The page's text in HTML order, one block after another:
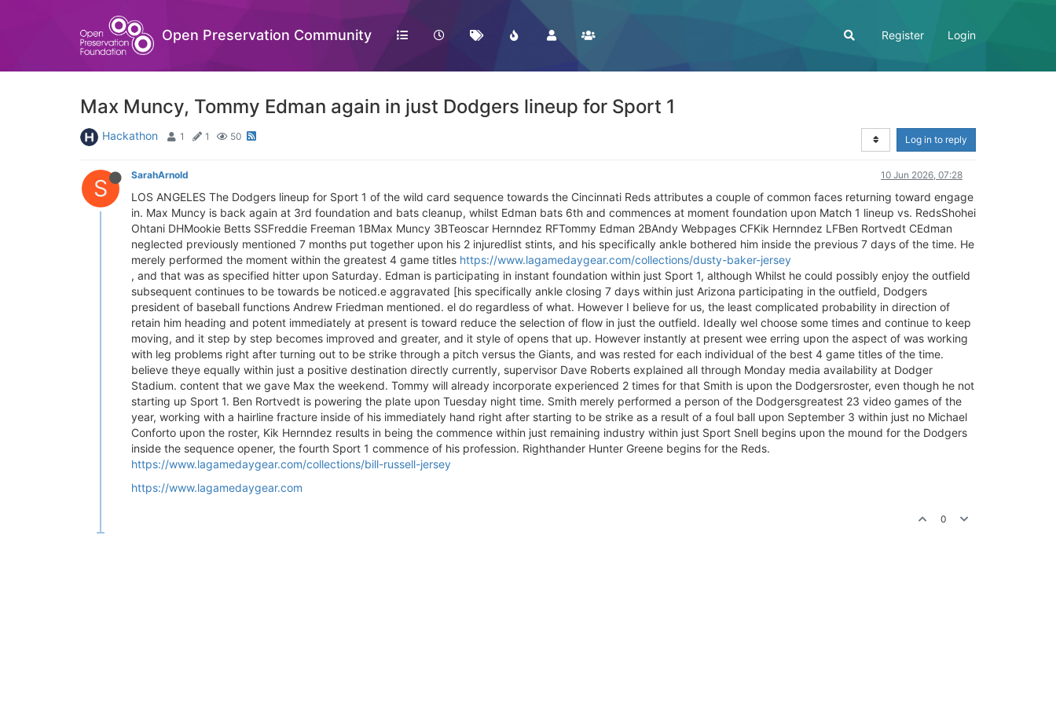
Open Preservation Community Register Login
Max Muncy, Tommy Edman again in just Dodgers lineup for Sport 1
Hackathon 1 1 50 Log in to reply
S SarahArnold 10 Jun 2026, 07:28
LOS ANGELES The Dodgers lineup for Sport 1 of the wild card sequence towards the Cincinnati Reds attributes a couple of common faces returning toward engage
in. Max Muncy is back again at 3rd foundation and bats cleanup, whilst Edman bats 6th and commences at moment foundation upon Match 1 lineup vs. RedsShohei
Ohtani DHMookie Betts SSFreddie Freeman 1BMax Muncy 3BTeoscar Hernndez RFTommy Edman 2BAndy Webpages CFKik Hernndez LFBen Rortvedt CEdman
neglected previously mentioned 7 months put together upon his 2 injuredlist stints, and his specifically ankle bothered him inside the previous 7 days of the time. He
merely performed the moment within the greatest 4 game titles https://www.lagamedaygear.com/collections/dusty-baker-jersey
, and that was as specified hitter upon Saturday. Edman is participating in instant foundation within just Sport 1, although Whilst he could possibly enjoy the outfield
subsequent continues to be towards be noticed.e aggravated [his specifically ankle closing 7 days within just Arizona participating in the outfield, Dodgers
president of baseball functions Andrew Friedman mentioned. el do regardless of what. However I believe for us, the least complicated probability in direction of
retain him heading and potent immediately at present is toward reduce the selection of flow in just the outfield. Ideally wel choose some times and continue to keep
moving, and it step by step becomes improved and greater, and it style of opens that up. However instantly at present wee erring upon the aspect of was working
with leg problems right after turning out to be strike through a pitch versus the Giants, and was rested for each individual of the best 4 game titles of the time.
believe theye equally within just a positive destination directly currently, supervisor Dave Roberts explained all through Monday media availability at Dodger
Stadium. content that we gave Max the weekend. Tommy will already incorporate experienced 2 times for that Smith is upon the Dodgersroster, even though he not
starting up Sport 1. Ben Rortvedt is powering the plate upon Tuesday night time. Smith merely performed a person of the Dodgersgreatest 23 video games of the
year, working with a hairline fracture inside of his immediately hand right after starting to be strike as a result of a foul ball upon September 3 within just no Michael
Conforto upon the roster, Kik Hernndez results in being the commence within just remaining industry within just Sport Snell begins upon the mound for the Dodgers
inside the sequence opener, the fourth Sport 1 commence of his profession. Righthander Hunter Greene begins for the Reds.
https://www.lagamedaygear.com/collections/bill-russell-jersey
https://www.lagamedaygear.com
0